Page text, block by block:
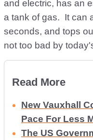
and electric, has an
a tank of gas. It can
seconds, and tops
not too bad by
Read More
New Vauxhall
Pace For Less
The US